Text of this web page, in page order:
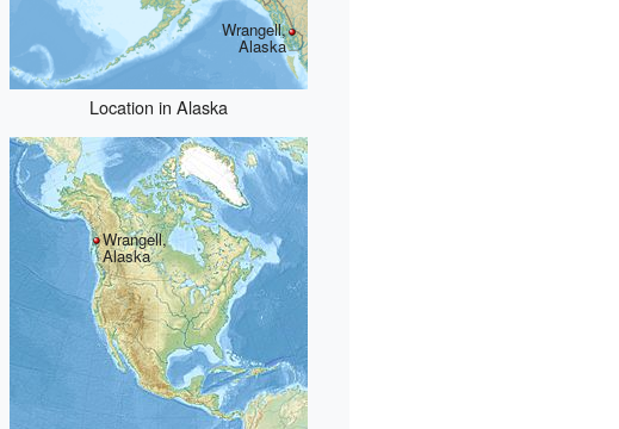
Wrangell,
Alaska
Location in Alaska
Wrangell,
Alaska